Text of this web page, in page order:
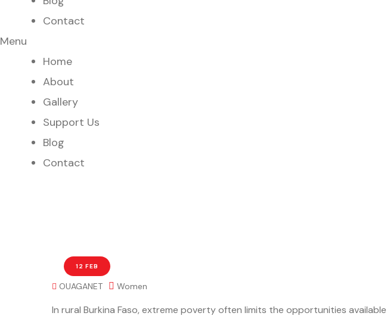
Contact
Menu
Home
About
Gallery
Support Us
Blog
Contact
12 FEB
OUAGANET Women
In rural Burkina Faso, extreme poverty often limits the opportunities